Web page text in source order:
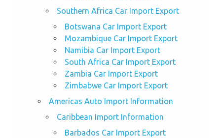
Southern Africa Car Import Export
Botswana Car Import Export
Mozambique Car Import Export
Namibia Car Import Export
South Africa Car Import Export
Zambia Car Import Export
Zimbabwe Car Import Export
Americas Auto Import Information
Caribbean Import Information
Barbados Car Import Export